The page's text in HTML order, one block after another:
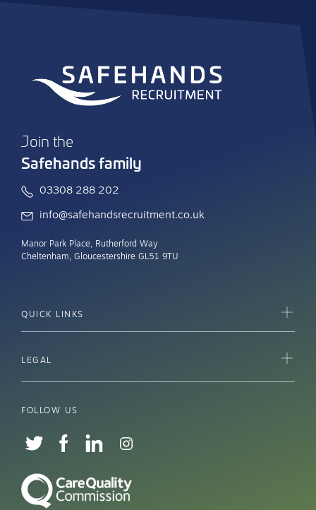
Join the
Safehands family
03308 288 202
info@safehandsrecruitment.co.uk
Manor Park Place, Rutherford Way
Cheltenham, Gloucestershire GL51 9TU
QUICK LINKS
LEGAL
FOLLOW US